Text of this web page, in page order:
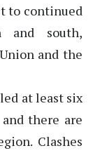
to continued
and south,
and the
at least six
there are
Clashes